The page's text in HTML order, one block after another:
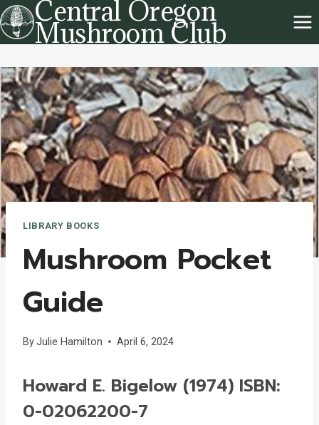
Skip
to
content
Central Oregon
Mushroom Club
LIBRARY BOOKS
Mushroom Pocket
Guide
ByJulie Hamilton April 6, 2024
Howard E. Bigelow (1974) ISBN:
0-02062200-7